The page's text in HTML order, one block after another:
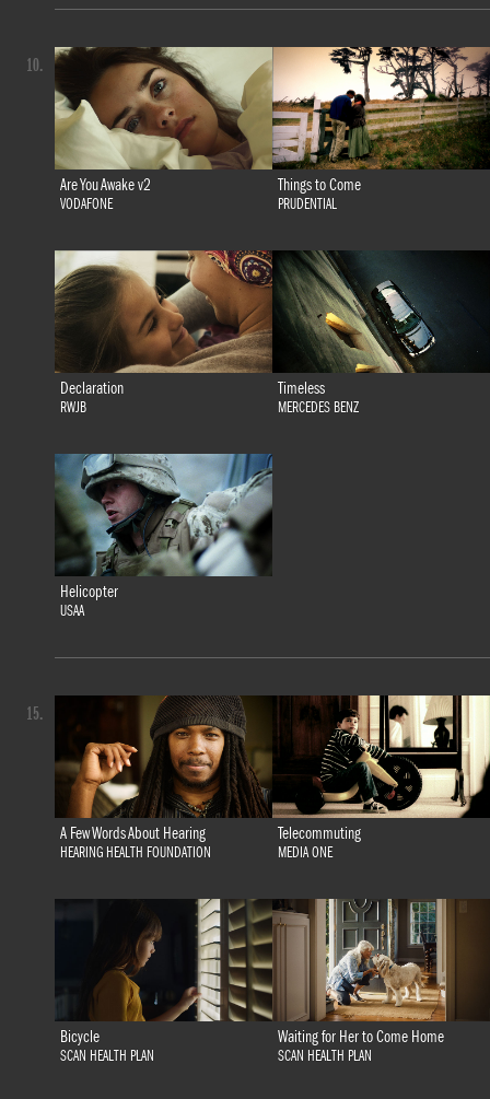
Are You Awake v2
VODAFONE
Things to Come
PRUDENTIAL
Declaration
RWJB
Timeless
MERCEDES BENZ
Helicopter
USAA
10.
A Few Words About Hearing
HEARING HEALTH FOUNDATION
Telecommuting
MEDIA ONE
Bicycle
SCAN HEALTH PLAN
Waiting for Her to Come Home
SCAN HEALTH PLAN
15.